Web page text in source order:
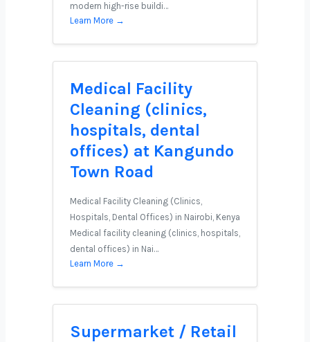
modern high-rise buildi…
Learn More →
Medical Facility
Cleaning (clinics,
hospitals, dental
offices) at Kangundo
Town Road
Medical Facility Cleaning (Clinics,
Hospitals, Dental Offices) in Nairobi, Kenya
Medical facility cleaning (clinics, hospitals,
dental offices) in Nai…
Learn More →
Supermarket / Retail